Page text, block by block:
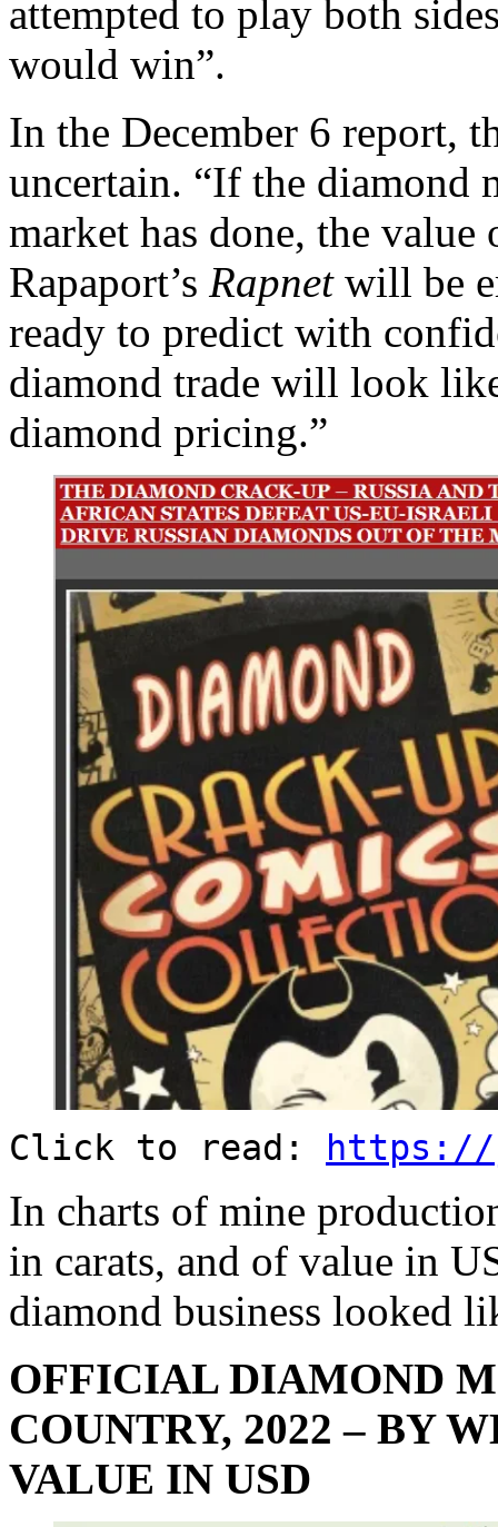
attempted to play both
would win”.
In the December 6 report,
uncertain. “If the diamond
market has done, the
Rapaport’s Rapnetwill be
ready to predict with
diamond trade will look
diamond pricing.”
Click to read: https://
In charts of mine
in carats, and of value in
diamond business looked
OFFICIAL DIAMOND
COUNTRY, 2022 – BY
VALUE IN USD